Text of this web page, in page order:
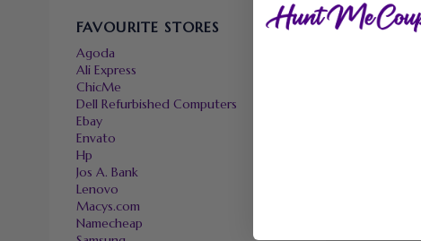
FAVOURITE STORES
Agoda
Ali Express
ChicMe
Dell Refurbished Computers
Ebay
Envato
Hp
Jos A. Bank
Lenovo
Macys.com
Namecheap